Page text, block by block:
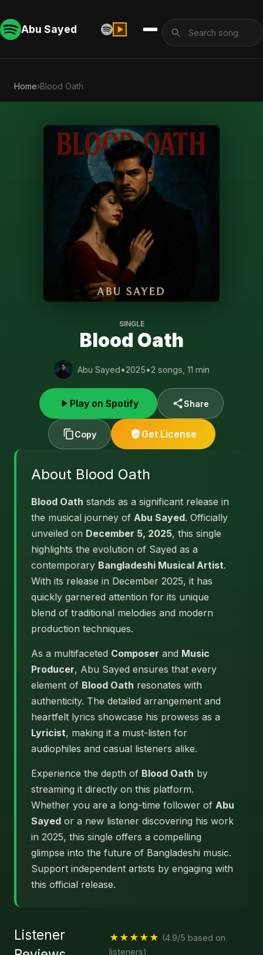
Abu Sayed
Home›Blood Oath
SINGLE
Blood Oath
Abu Sayed•2025•2 songs, 11 min
Play on Spotify Share
Copy Get License
About Blood Oath
Blood Oath stands as a significant release in
the musical journey of Abu Sayed. Officially
unveiled on December 5, 2025, this single
highlights the evolution of Sayed as a
contemporary Bangladeshi Musical Artist.
With its release in December 2025, it has
quickly garnered attention for its unique
blend of traditional melodies and modern
production techniques.
As a multifaceted Composer and Music
Producer, Abu Sayed ensures that every
element of Blood Oath resonates with
authenticity. The detailed arrangement and
heartfelt lyrics showcase his prowess as a
Lyricist, making it a must-listen for
audiophiles and casual listeners alike.
Experience the depth of Blood Oath by
streaming it directly on this platform.
Whether you are a long-time follower of Abu
Sayed or a new listener discovering his work
in 2025, this single offers a compelling
glimpse into the future of Bangladeshi music.
Support independent artists by engaging with
this official release.
Listener
★★★★★ (4.9/5 based on
listeners)